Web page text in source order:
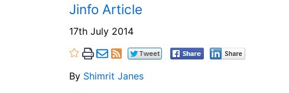
Jinfo Article
17th July 2014
By Shimrit Janes